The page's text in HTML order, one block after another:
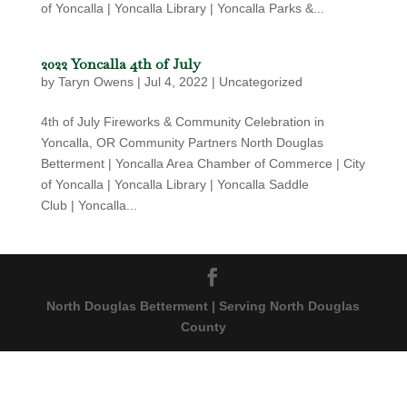
of Yoncalla | Yoncalla Library | Yoncalla Parks &...
2022 Yoncalla 4th of July
by Taryn Owens| Jul 4, 2022 | Uncategorized
4th of July Fireworks & Community Celebration in
Yoncalla, OR Community Partners North Douglas
Betterment | Yoncalla Area Chamber of Commerce | City
of Yoncalla | Yoncalla Library | Yoncalla Saddle
Club | Yoncalla...
North Douglas Betterment | Serving North Douglas
County